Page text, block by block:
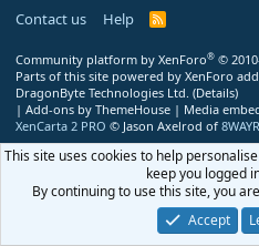
Contact us
Help
R
Community platform by XenForo® ©
Parts of this site powered by XenForo
DragonByte Technologies Ltd. (Details)
| Add-ons by ThemeHouse | Media
XenCarta 2 PRO © Jason Axelrod of
This site uses cookies to help
keep you logged
By continuing to use this site, you
Accept